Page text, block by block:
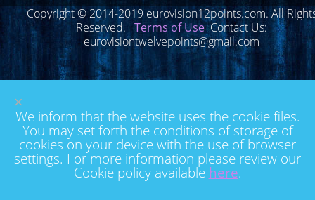
Copyright © 2014-2019 eurovision12points.com. All
Reserved. Terms of UseContact Us:
eurovisiontwelvepoints@gmail.com
×
We inform that the website uses the cookie files.
You may set forth the conditions of storage of
cookies on your device with the use of browser
settings. For more information please review our
Cookie policy available here.